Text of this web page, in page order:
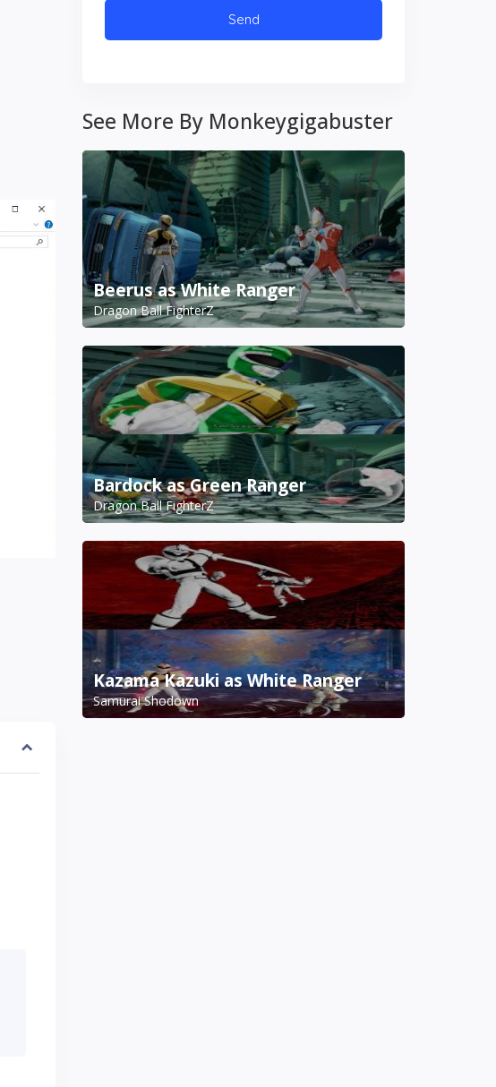
See More By Monkeygigabuster
Beerus as White Ranger
Dragon Ball FighterZ
Bardock as Green Ranger
Dragon Ball FighterZ
Kazama Kazuki as White Ranger
Samurai Shodown